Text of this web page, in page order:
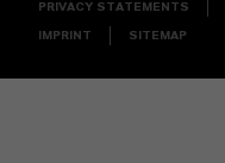
PRIVACY STATEMENTS
IMPRINT SITEMAP